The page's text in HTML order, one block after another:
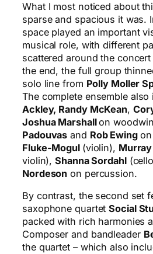
What I most noticed about
sparse and spacious it was.
space played an important
musical role, with different
scattered around the
the end, the full group
solo line from Polly Moller
The complete ensemble also
Ackley, Randy McKean,
Joshua Marshallon
Padouvas and Rob Ewing
Fluke-Mogul (violin),
violin),Shanna Sordahl
Nordeson on percussion.
By contrast, the second set
saxophone quartetSocial
packed with rich harmonies
Composer and bandleader
the quartet – which also